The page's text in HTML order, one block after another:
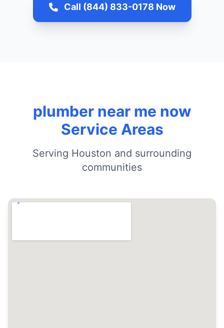
Call (844) 833-0178 Now
plumber near me now
Service Areas
Serving Houston and surrounding
communities